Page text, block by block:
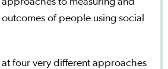
of people using social
four very different approaches